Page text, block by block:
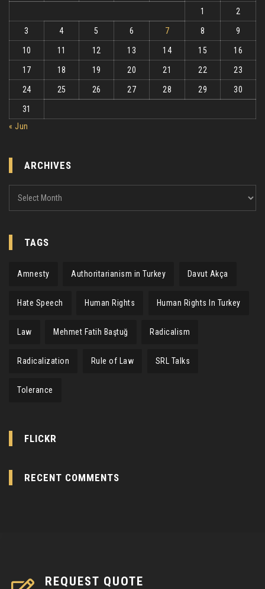
1 2
3 4 5 6 7 8 9
10 11 12 13 14 15 16
17 18 19 20 21 22 23
24 25 26 27 28 29 30
31
« Jun
ARCHIVES
TAGS
Amnesty Authoritarianism in Turkey Davut Akça
Hate Speech Human Rights Human Rights In Turkey
Law Mehmet Fatih Baştuğ Radicalism
Radicalization Rule of Law SRL Talks
Tolerance
FLICKR
RECENT COMMENTS
REQUEST QUOTE